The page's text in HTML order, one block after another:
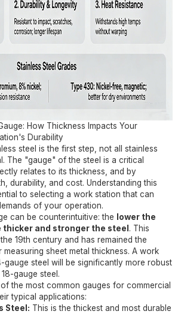
How Thickness Impacts Your
Durability
steel is the first step, not all stainless
The "gauge" of the steel is a critical
relates to its thickness, and by
durability, and cost. Understanding this
to selecting a work station that can
of your operation.
can be counterintuitive: the
lower the
thicker and stronger the steel . This
19th century and has remained the
sheet metal thickness. A work
gauge steel will be significantly more robust
gauge steel.
of the most common gauges for commercial
typical applications:
Steel: This is the thickest and most durable